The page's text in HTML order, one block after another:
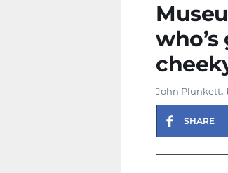
John Plunkett.
SHARE